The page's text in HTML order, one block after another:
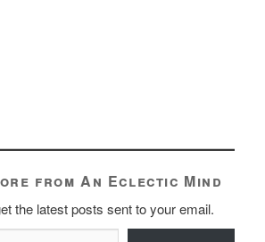
from An Eclectic Mind
the latest posts sent to your email.